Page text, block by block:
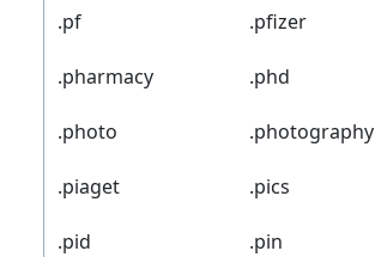
.pf .pfizer
.pharmacy .phd
.photo .photography
.piaget .pics
.pid .pin